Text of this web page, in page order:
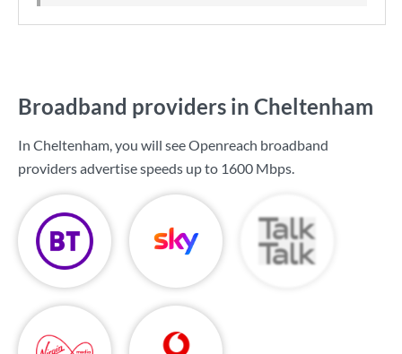
Broadband providers in Cheltenham
In Cheltenham, you will see Openreach broadband
providers advertise speeds up to 1600 Mbps.